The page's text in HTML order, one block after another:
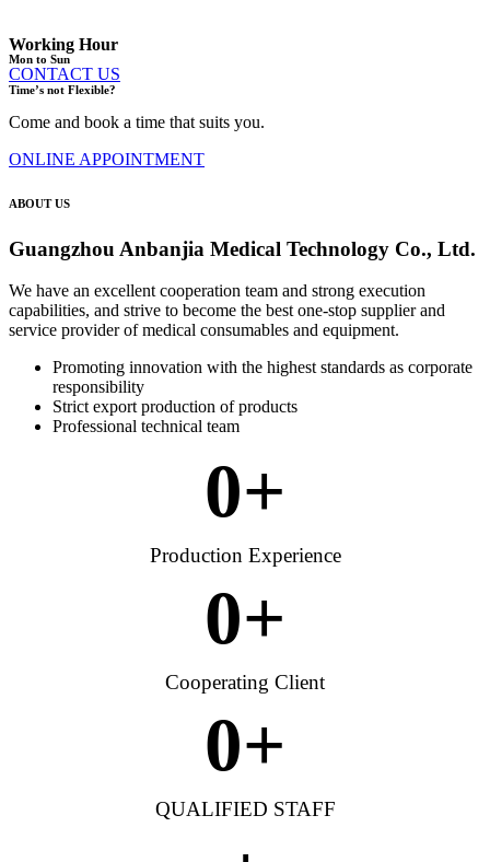
Working Hour
Mon to Sun
CONTACT US
Time’s not Flexible?
Come and book a time that suits you.
ONLINE APPOINTMENT
ABOUT US
Guangzhou Anbanjia Medical Technology Co., Ltd.
We have an excellent cooperation team and strong execution
capabilities, and strive to become the best one-stop supplier and
service provider of medical consumables and equipment.
Promoting innovation with the highest standards as corporate
responsibility
Strict export production of products
Professional technical team
0+
Production Experience
0+
Cooperating Client
0+
QUALIFIED STAFF